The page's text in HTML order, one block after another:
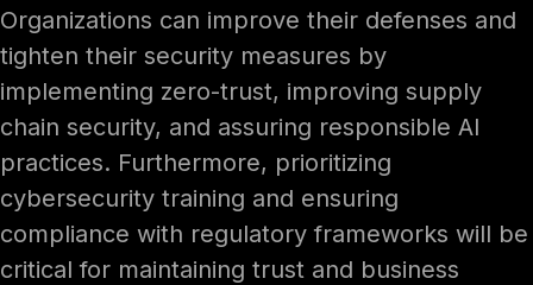
Organizations can improve their defenses and
tighten their security measures by
implementing zero-trust, improving supply
chain security, and assuring responsible AI
practices. Furthermore, prioritizing
cybersecurity training and ensuring
compliance with regulatory frameworks will be
critical for maintaining trust and business